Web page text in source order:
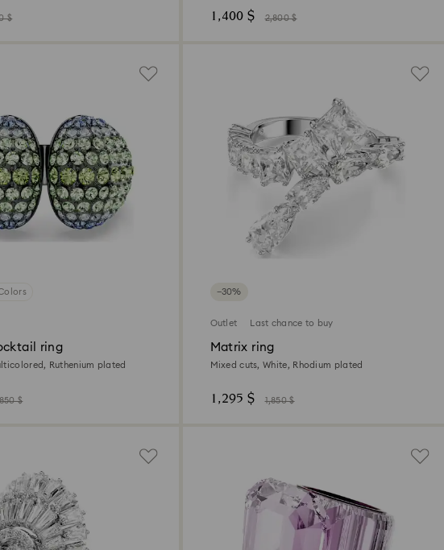
$ 1,400 $ 2,800 $
ring
Ruthenium plated
$
−30%
Outlet Last chance to buy
Matrix ring
Mixed cuts, White, Rhodium plated
1,295 $ 1,850 $